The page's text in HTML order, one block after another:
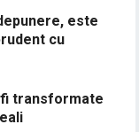
este
cu
transformate